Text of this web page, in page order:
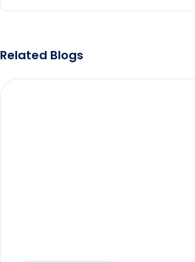
Related Blogs